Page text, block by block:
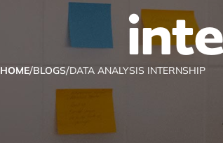
HOME/BLOGS/DATA ANALYSIS INTERNSHIP